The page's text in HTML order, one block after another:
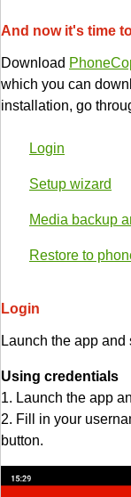
And now it's time
Download
which you can
installation, go
Login
Setup wizard
Media backup
Restore to
Login
Launch the app and
Using credentials
1. Launch the app
2. Fill in your
button.